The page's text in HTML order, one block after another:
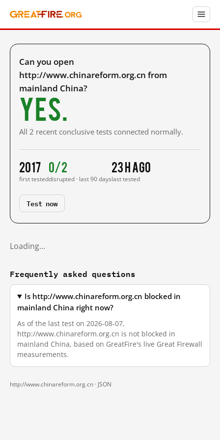
Can you open
http://www.chinareform.org.cn from
mainland China?
Yes.
All 2 recent conclusive tests connected normally.
2017
first tested
0/2
disrupted · last 90 days
23 h ago
last tested
Test now
Loading…
Frequently asked questions
Is http://www.chinareform.org.cn blocked in
mainland China right now?
As of the last test on 2026-08-07,
http://www.chinareform.org.cn is not blocked in
mainland China, based on GreatFire's live Great Firewall
measurements.
http://www.chinareform.org.cn · JSON